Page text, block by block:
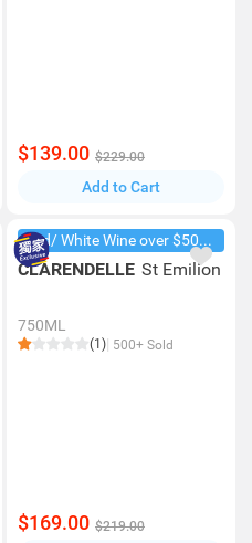
$139.00 $229.00
Add to Cart
Red/ White Wine over $500, 20% off
CLARENDELLE St Emilion
750ML
(1) 500+ Sold
$169.00 $219.00